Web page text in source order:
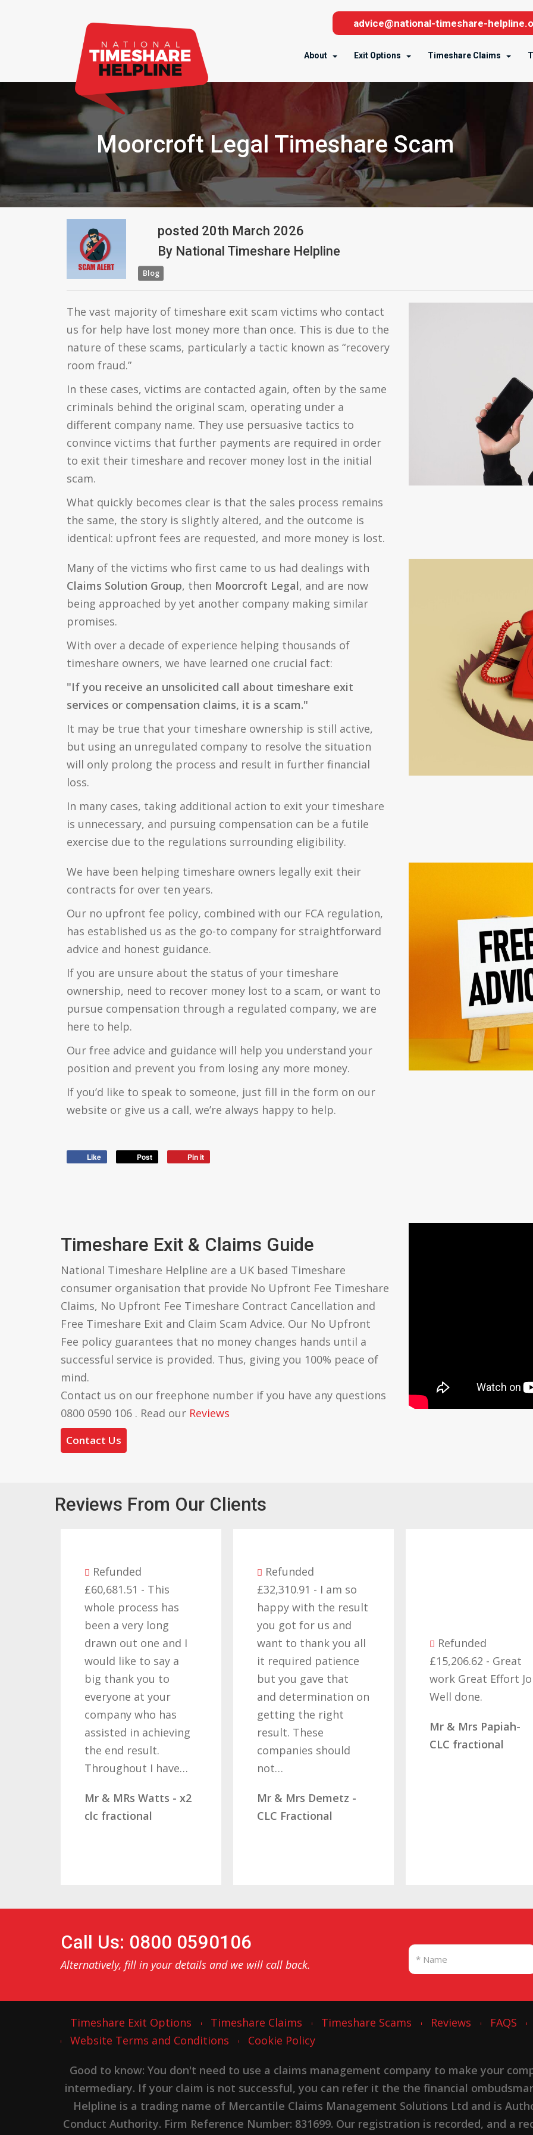
advice@national-timeshare-
About Exit Options Timeshare Claims
Moorcroft Legal Timeshare Scam
posted 20th March 2026
ByNational Timeshare Helpline
Blog
The vast majority of timeshare exit scam victims who contact
us for help have lost money more than once. This is due to the
nature of these scams, particularly a tactic known as “recovery
room fraud.”
In these cases, victims are contacted again, often by the same
criminals behind the original scam, operating under a
different company name. They use persuasive tactics to
convince victims that further payments are required in order
to exit their timeshare and recover money lost in the initial
scam.
What quickly becomes clear is that the sales process remains
the same, the story is slightly altered, and the outcome is
identical: upfront fees are requested, and more money is lost.
Many of the victims who first came to us had dealings with
Claims Solution Group, then Moorcroft Legal, and are now
being approached by yet another company making similar
promises.
With over a decade of experience helping thousands of
timeshare owners, we have learned one crucial fact:
"If you receive an unsolicited call about timeshare exit
services or compensation claims, it is a scam."
It may be true that your timeshare ownership is still active,
but using an unregulated company to resolve the situation
will only prolong the process and result in further financial
loss.
In many cases, taking additional action to exit your timeshare
is unnecessary, and pursuing compensation can be a futile
exercise due to the regulations surrounding eligibility.
We have been helping timeshare owners legally exit their
contracts for over ten years.
Our no upfront fee policy, combined with our FCA regulation,
has established us as the go-to company for straightforward
advice and honest guidance.
If you are unsure about the status of your timeshare
ownership, need to recover money lost to a scam, or want to
pursue compensation through a regulated company, we are
here to help.
Our free advice and guidance will help you understand your
position and prevent you from losing any more money.
If you’d like to speak to someone, just fill in the form on our
website or give us a call, we’re always happy to help.
Like Post Pin it
Timeshare Exit & Claims Guide
National Timeshare Helpline are a UK based Timeshare
consumer organisation that provide No Upfront Fee Timeshare
Claims, No Upfront Fee Timeshare Contract Cancellation and
Free Timeshare Exit and Claim Scam Advice. Our No Upfront
Fee policy guarantees that no money changes hands until a
successful service is provided. Thus, giving you 100% peace of
mind.
Contact us on our freephone number if you have any questions
0800 0590 106 . Read our Reviews
Contact Us
Reviews From Our Clients
Refunded
£60,681.51 - This
whole process has
been a very long
drawn out one and I
would like to say a
big thank you to
everyone at your
company who has
assisted in achieving
the end result.
Throughout I have…
Mr & MRs Watts - x2
clc fractional
Refunded
£32,310.91 - I am so
happy with the result
you got for us and
want to thank you all
it required patience
but you gave that
and determination on
getting the right
result. These
companies should
not…
Mr & Mrs Demetz -
CLC Fractional
Refunded
£15,206.62 - Great
work Great Effort
Well done.
Mr & Mrs Papiah-
CLC fractional
Call Us: 0800 0590106
Alternatively, fill in your details and we will call back.
Timeshare Exit Options Timeshare Claims Timeshare Scams Reviews FAQS
Website Terms and Conditions
Cookie Policy
Good to know: You don't need to use a claims management company to make your
intermediary. If your claim is not successful, you can refer it the the financial
Helpline is a trading name of Mercantile Claims Management Solutions Ltd and is
Conduct Authority. Firm Reference Number: 831699. Our registration is recorded, and a